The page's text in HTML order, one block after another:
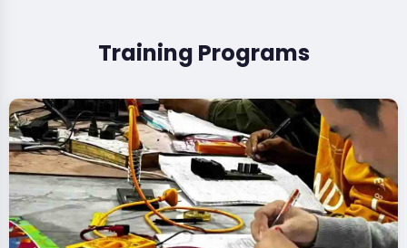
Training Programs